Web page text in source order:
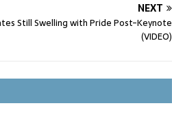
NEXT
Still Swelling with Pride Post-Keynote
(VIDEO)